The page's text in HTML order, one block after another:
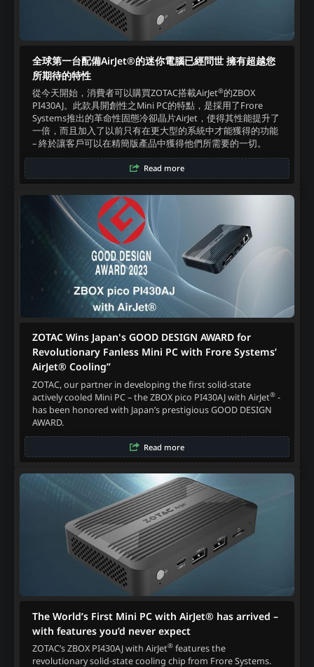
全球第一台配備AirJet®的迷你電腦已經問世 擁有超越您
所期待的特性
從今天開始，消費者可以購買ZOTAC搭載AirJet®的ZBOX
PI430AJ。此款具開創性之Mini PC的特點，是採用了Frore
Systems推出的革命性固態冷卻晶片AirJet，使得其性能提升了
一倍，而且加入了以前只有在更大型的系統中才能獲得的功能
– 終於讓客戶可以在精簡版產品中獲得他們所需要的一切。‍
Read more
ZOTAC Wins Japan's GOOD DESIGN AWARD for
Revolutionary Fanless Mini PC with Frore Systems’
AirJet® Cooling”
ZOTAC, our partner in developing the first solid-state
actively cooled Mini PC – the ZBOX pico PI430AJ with AirJet®-
has been honored with Japan’s prestigious GOOD DESIGN
AWARD.
Read more
The World’s First Mini PC with AirJet® has arrived –
with features you’d never expect
ZOTAC’s ZBOX PI430AJ with AirJet®features the
revolutionary solid-state cooling chip from Frore Systems.